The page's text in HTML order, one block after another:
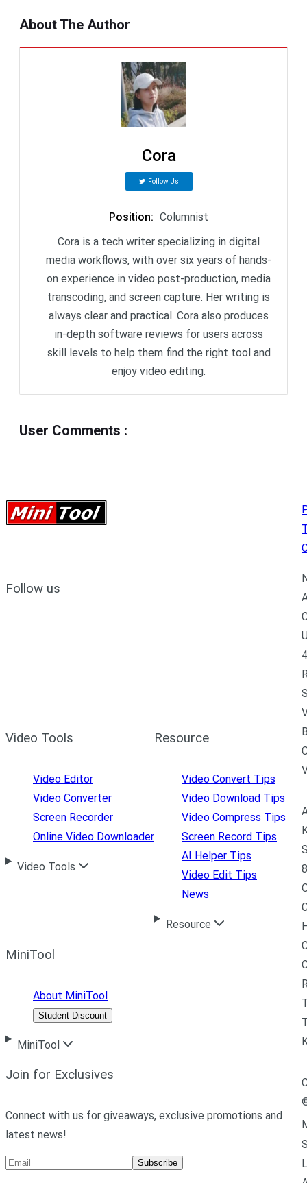
About The Author
Cora
Follow Us
Position: Columnist
Cora is a tech writer specializing in digital
media workflows, with over six years of hands-
on experience in video post-production, media
transcoding, and screen capture. Her writing is
always clear and practical. Cora also produces
in-depth software reviews for users across
skill levels to help them find the right tool and
enjoy video editing.
User Comments :
Follow us
Video Tools
Video Editor
Video Converter
Screen Recorder
Online Video Downloader
Video Tools
Resource
Video Convert Tips
Video Download Tips
Video Compress Tips
Screen Record Tips
AI Helper Tips
Video Edit Tips
News
Resource
MiniTool
About MiniTool
Student Discount
MiniTool
Join for Exclusives
Connect with us for giveaways, exclusive promotions and
latest news!
Subscribe